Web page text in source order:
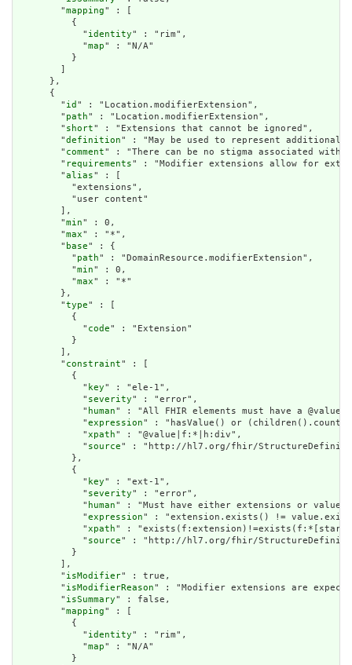
        "
mapping" : [
          {
            "
identity" : "rim",
            "
map" : "N/A"
          }
      },
      {
        "
id " : "Location.modifierExtension",
        "
path" : "Location.modifierExtension",
        "
short" : "Extensions that cannot be ignored",
        "
definition" : "May be used to represent additional
        "
comment" : "There can be no stigma associated
        "
requirements" : "Modifier extensions allow for
        "
alias" : [
          "extensions",
          "user content"
        ],
        "
min" : 0,
        "
max" : "*",
        "
base" : {
          "
path" : "DomainResource.modifierExtension",
          "
min" : 0,
          "
max" : "*"
        },
        "
type" : [
          {
            "
code" : "Extension"
          }
        ],
        "
constraint" : [
          {
            "
key" : "ele-1",
            "
severity" : "error",
            "
human" : "All FHIR elements must have a
            "
expression" : "hasValue() or
            "
xpath" : "@value|f:*|h:div",
            "
source" : "http://hl7.org/fhir/
          },
          {
            "
key" : "ext-1",
            "
severity" : "error",
            "
human" : "Must have either extensions or
            "
expression" : "extension.exists() !=
            "
xpath" :
            "
source" : "http://hl7.org/fhir/
          }
        ],
        "
isModifier" : true,
        "
isModifierReason" : "Modifier extensions are
        "
isSummary" : false,
        "
mapping" : [
          {
            "
identity" : "rim",
            "
map" : "N/A"
          }